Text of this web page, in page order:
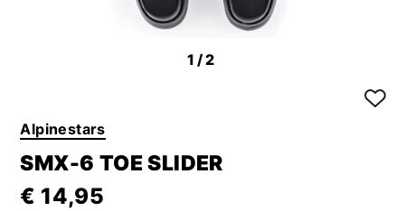
1/2
Alpinestars
SMX-6 TOE SLIDER
€ 14,95